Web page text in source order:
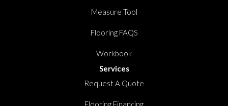
Measure Tool
Flooring FAQS
Workbook
Services
Request A Quote